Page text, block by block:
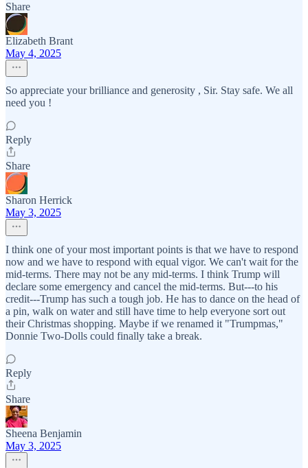
Share
Elizabeth Brant
May 4, 2025
So appreciate your brilliance and generosity , Sir. Stay safe. We all
need you !
Reply
Share
Sharon Herrick
May 3, 2025
I think one of your most important points is that we have to respond
now and we have to respond with equal vigor. We can't wait for the
mid-terms. There may not be any mid-terms. I think Trump will
declare some emergency and cancel the mid-terms. But---to his
credit---Trump has such a tough job. He has to dance on the head of
a pin, walk on water and still have time to help everyone sort out
their Christmas shopping. Maybe if we renamed it "Trumpmas,"
Donnie Two-Dolls could finally take a break.
Reply
Share
Sheena Benjamin
May 3, 2025